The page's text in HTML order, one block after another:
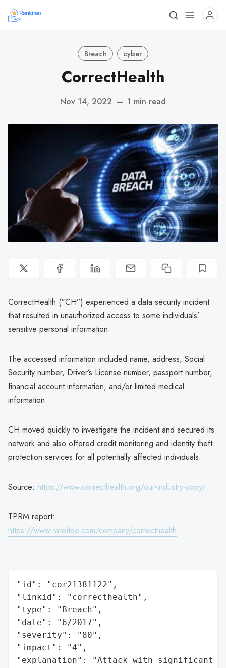
Breach cyber
CorrectHealth
Nov 14, 2022 — 1 min read
CorrectHealth (“CH”) experienced a data security incident
that resulted in unauthorized access to some individuals’
sensitive personal information.
The accessed information included name, address, Social
Security number, Driver’s License number, passport number,
financial account information, and/or limited medical
information.
CH moved quickly to investigate the incident and secured its
network and also offered credit monitoring and identity theft
protection services for all potentially affected individuals.
Source: https://www.correcthealth.org/our-industry-copy/
TPRM report:
https://www.rankiteo.com/company/correcthealth
"id": "cor21381122",
"linkid": "correcthealth",
"type": "Breach",
"date": "6/2017",
"severity": "80",
"impact": "4",
"explanation": "Attack with significant